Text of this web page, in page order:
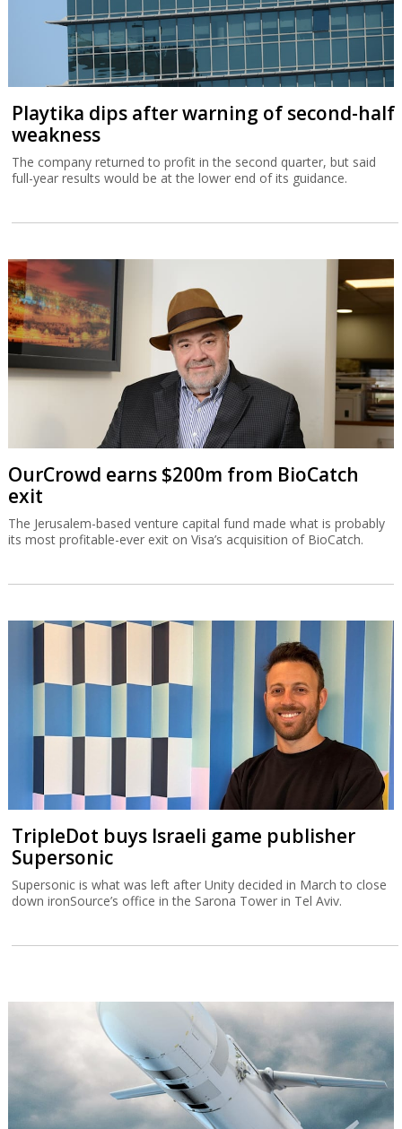
Playtika dips after warning of second-half
weakness
The company returned to profit in the second quarter, but said
full-year results would be at the lower end of its guidance.
OurCrowd earns $200m from BioCatch
exit
The Jerusalem-based venture capital fund made what is probably
its most profitable-ever exit on Visa’s acquisition of BioCatch.
TripleDot buys Israeli game publisher
Supersonic
Supersonic is what was left after Unity decided in March to close
down ironSource’s office in the Sarona Tower in Tel Aviv.